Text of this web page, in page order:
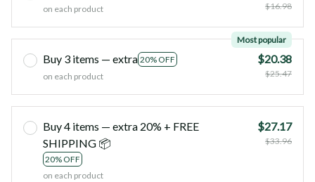
on each product
$16.98
Buy 3 items — extra 20% OFF
Most popular
on each product
$20.38
$25.47
Buy 4 items — extra 20% + FREE
SHIPPING 📦
20% OFF
on each product
$27.17
$33.96